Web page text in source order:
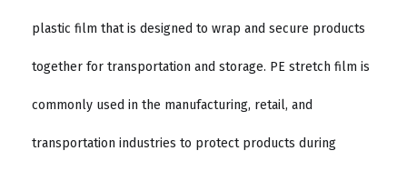
plastic film that is designed to wrap and secure products
together for transportation and storage. PE stretch film is
commonly used in the manufacturing, retail, and
transportation industries to protect products during